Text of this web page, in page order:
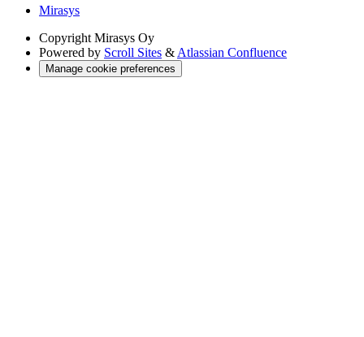
Mirasys
Copyright Mirasys Oy
Powered by Scroll Sites & Atlassian Confluence
Manage cookie preferences